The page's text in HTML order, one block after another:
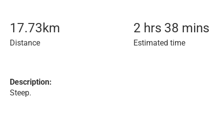
17.73 km
Distance
2 hrs 38 mins
Estimated time
Description:
Steep.